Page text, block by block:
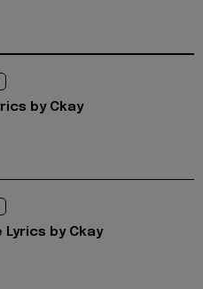
by Ckay
Lyrics by Ckay